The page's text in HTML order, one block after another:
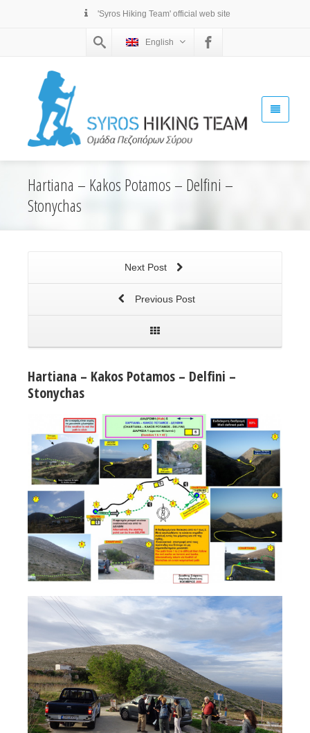
'Syros Hiking Team' official web site
English
Hartiana – Kakos Potamos – Delfini –
Stonychas
Next Post
Previous Post
Hartiana – Kakos Potamos – Delfini –
Stonychas